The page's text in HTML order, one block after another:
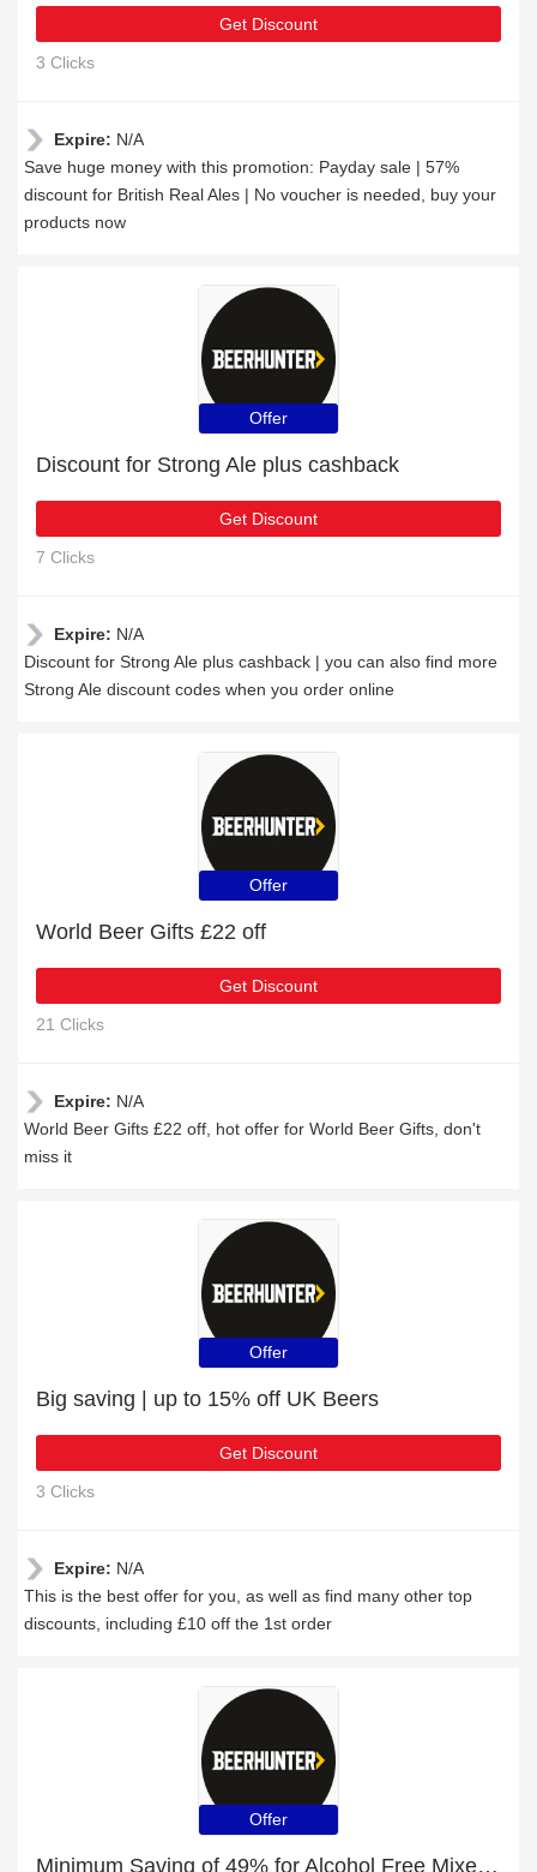
Get Discount
3 Clicks
Expire: N/A
Save huge money with this promotion: Payday sale | 57%
discount for British Real Ales | No voucher is needed, buy your
products now
Offer
Discount for Strong Ale plus cashback
Get Discount
7 Clicks
Expire: N/A
Discount for Strong Ale plus cashback | you can also find more
Strong Ale discount codes when you order online
Offer
World Beer Gifts £22 off
Get Discount
21 Clicks
Expire: N/A
World Beer Gifts £22 off, hot offer for World Beer Gifts, don't
miss it
Offer
Big saving | up to 15% off UK Beers
Get Discount
3 Clicks
Expire: N/A
This is the best offer for you, as well as find many other top
discounts, including £10 off the 1st order
Offer
Minimum Saving of 49% for Alcohol Free Mixed Case